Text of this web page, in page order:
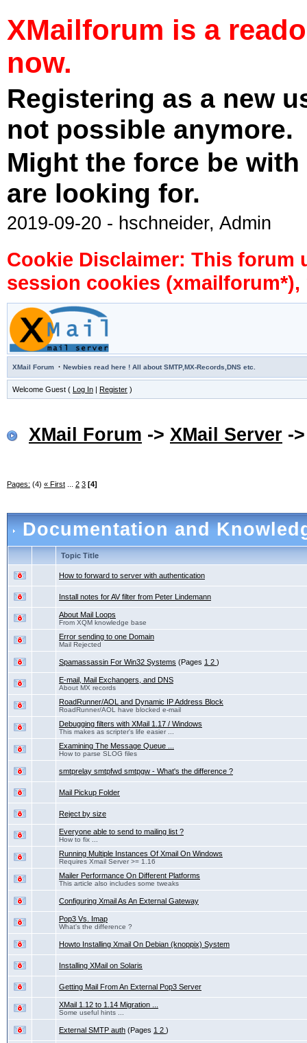
XMailforum is a
now.
Registering as a new
not possible anymore.
Might the force be
are looking for.
2019-09-20 - hschneider, Admin
Cookie Disclaimer: This forum
session cookies
XMail Forum · Newbies read here ! All about SMTP,MX-Records,DNS etc.
Welcome Guest ( Log In | Register )
XMail Forum -> XMail Server -
Pages: (4) « First 2 3 [4]
Documentation and
Topic Title
How to forward to server with authentication
Install notes for AV filter from Peter Lindemann
About Mail Loops
From XQM knowledge base
Error sending to one Domain
Mail Rejected
Spamassassin For Win32 Systems (Pages 1 2 )
E-mail, Mail Exchangers, and DNS
About MX records
RoadRunner/AOL and Dynamic IP Address Block
RoadRunner/AOL have blocked e-mail
Debugging filters with XMail 1.17 / Windows
This makes as scripter's life easier ...
Examining The Message Queue ...
How to parse SLOG files
smtprelay smtpfwd smtpgw - What's the difference ?
Mail Pickup Folder
Reject by size
Everyone able to send to mailing list ?
How to fix ...
Running Multiple Instances Of Xmail On Windows
Requires Xmail Server >= 1.16
Mailer Performance On Different Platforms
This article also includes some tweaks
Configuring Xmail As An External Gateway
Pop3 Vs. Imap
What's the difference ?
Howto Installing Xmail On Debian (knoppix) System
Installing XMail on Solaris
Getting Mail From An External Pop3 Server
XMail 1.12 to 1.14 Migration ...
Some useful hints ...
External SMTP auth (Pages 1 2 )